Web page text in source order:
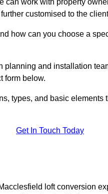
can work with property
customised to the
how can you choose a
planning and installation
form below.
types, and basic
Get In Touch Today
loft conversion